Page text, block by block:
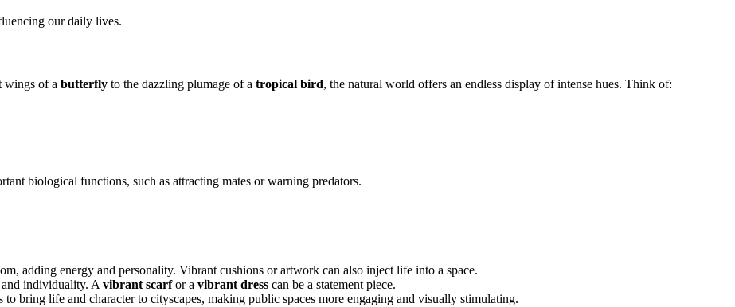
our daily lives.
wings of a butterfly to the dazzling plumage of a tropical bird, the natural world offers an endless display of intense hues. Think of:
biological functions, such as attracting mates or warning predators.
adding energy and personality. Vibrant cushions or artwork can also inject life into a space.
individuality. A vibrant scarfor a vibrant dress can be a statement piece.
bring life and character to cityscapes, making public spaces more engaging and visually stimulating.